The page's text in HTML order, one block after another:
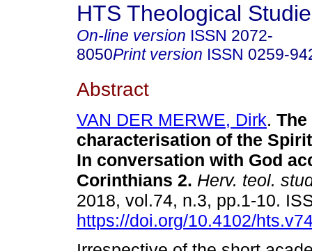
HTS Theological
On-line version ISSN 2072-
8050Print version ISSN 0259-
Abstract
VAN DER MERWE, Dirk. The
characterisation of the
In conversation with God
Corinthians 2. Herv. teol.
2018, vol.74, n.3, pp.1-10.
https://doi.org/10.4102/